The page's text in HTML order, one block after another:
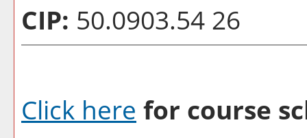
CIP: 50.0903.54 26
Click here for course